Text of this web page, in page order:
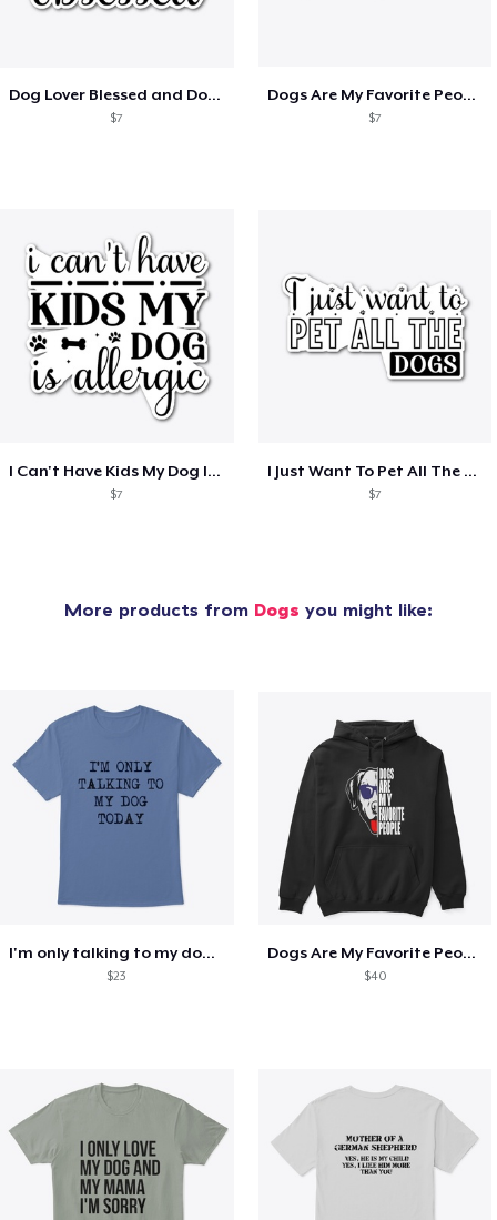
Dog Lover Blessed and Dog Obsessed
$7
Dogs Are My Favorite People
$7
I Can't Have Kids My Dog Is Allergic
$7
I Just Want To Pet All The Dogs
$7
More products from Dogs you might like:
I'm only talking to my dog today
$23
Dogs Are My Favorite People Funny Gift
$40